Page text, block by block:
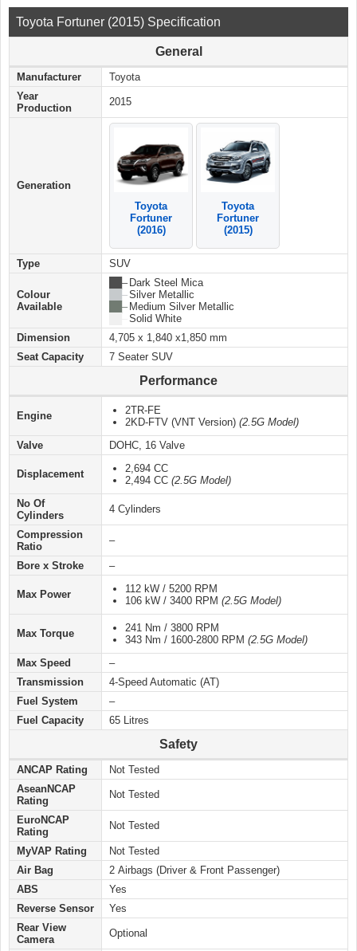
Toyota Fortuner (2015) Specification
General
Manufacturer
Toyota
Year
Production
2015
Generation
Toyota
Fortuner
(2016)
Toyota
Fortuner
(2015)
Type SUV
Colour
Available
██ –Dark Steel Mica
██ –Silver Metallic
██ –Medium Silver Metallic
Solid White
Dimension
4,705 x 1,840 x1,850 mm
Seat Capacity
7 Seater SUV
Performance
Engine
2TR-FE
2KD-FTV (VNT Version) (2.5G Model)
Valve
DOHC, 16 Valve
Displacement
2,694 CC
2,494 CC (2.5G Model)
No Of
Cylinders
4 Cylinders
Compression
Ratio
–
Bore x Stroke –
Max Power
112 kW / 5200 RPM
106 kW / 3400 RPM (2.5G Model)
Max Torque
241 Nm / 3800 RPM
343 Nm / 1600-2800 RPM (2.5G Model)
Max Speed
–
Transmission
4-Speed Automatic (AT)
Fuel System
–
Fuel Capacity
65 Litres
Safety
ANCAP Rating
Not Tested
AseanNCAP
Rating
Not Tested
EuroNCAP
Rating
Not Tested
MyVAP Rating
Not Tested
Air Bag
2 Airbags (Driver & Front Passenger)
ABS
Yes
Reverse Sensor
Yes
Rear View
Camera
Optional